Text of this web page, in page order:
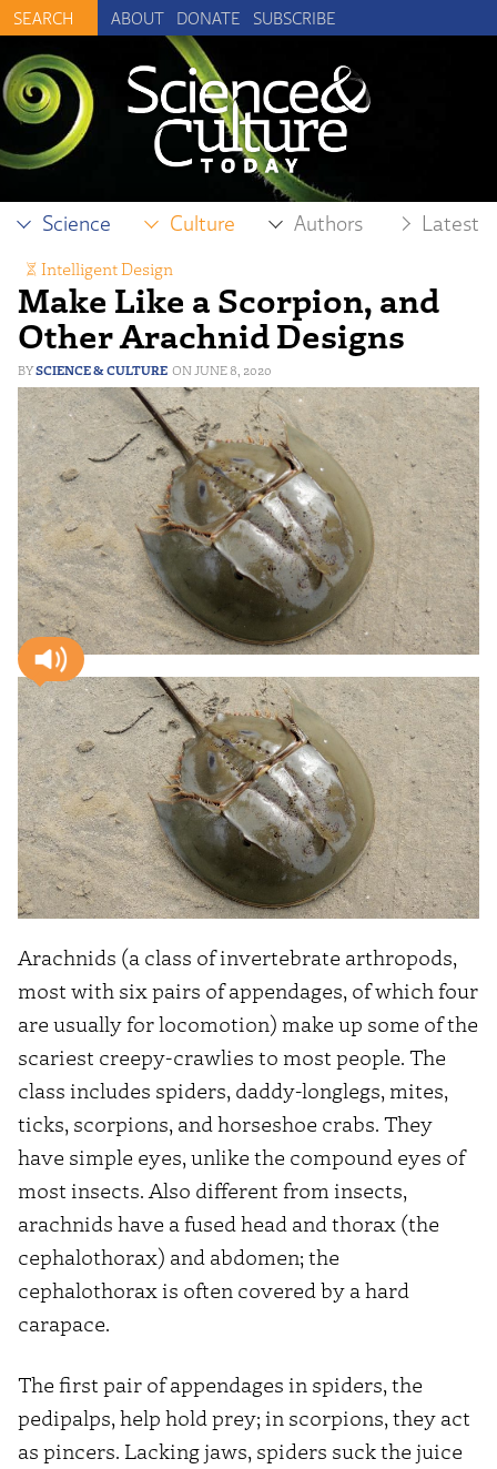
ABOUT DONATE SUBSCRIBE
Science Culture Authors Latest
Make Like a Scorpion, and
Other Arachnid Designs
SCIENCE & CULTURE JUNE 8, 2020
Intelligent Design
Arachnids (a class of invertebrate arthropods,
most with six pairs of appendages, of which four
are usually for locomotion) make up some of the
scariest creepy-crawlies to most people. The
class includes spiders, daddy-longlegs, mites,
ticks, scorpions, and horseshoe crabs. They
have simple eyes, unlike the compound eyes of
most insects. Also different from insects,
arachnids have a fused head and thorax (the
cephalothorax) and abdomen; the
cephalothorax is often covered by a hard
carapace.
The first pair of appendages in spiders, the
pedipalps, help hold prey; in scorpions, they act
as pincers. Lacking jaws, spiders suck the juice